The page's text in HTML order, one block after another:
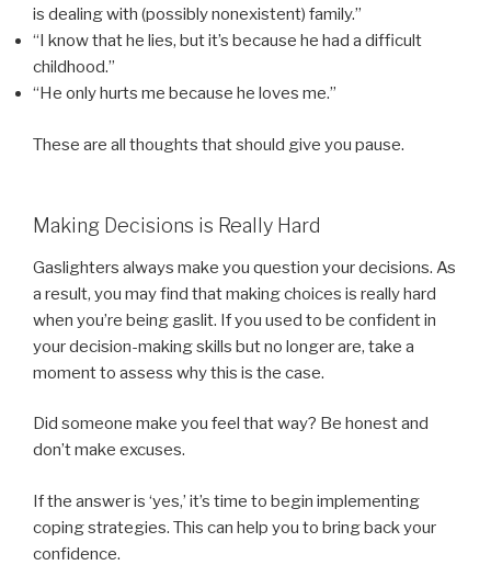
is dealing with (possibly nonexistent) family.”
“I know that he lies, but it’s because he had a difficult
childhood.”
“He only hurts me because he loves me.”
These are all thoughts that should give you pause.
Making Decisions is Really Hard
Gaslighters always make you question your decisions. As
a result, you may find that making choices is really hard
when you’re being gaslit. If you used to be confident in
your decision-making skills but no longer are, take a
moment to assess why this is the case.
Did someone make you feel that way? Be honest and
don’t make excuses.
If the answer is ‘yes,’ it’s time to begin implementing
coping strategies. This can help you to bring back your
confidence.